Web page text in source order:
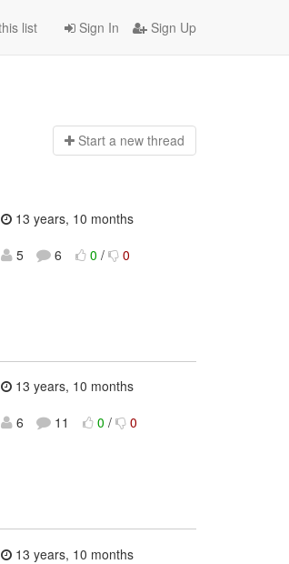
Sign In Sign Up
list
Start a new thread
13 years, 10 months
5
6 0 / 0
13 years, 10 months
6
11 0 / 0
13 years, 10 months